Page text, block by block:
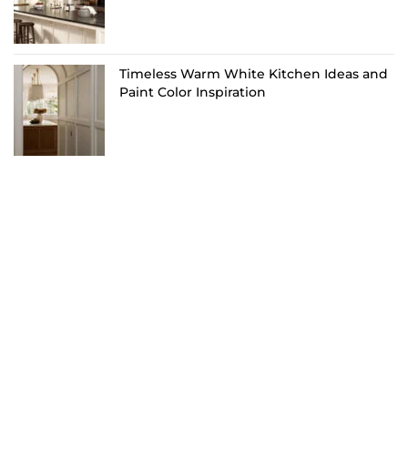
Timeless Warm White Kitchen Ideas and
Paint Color Inspiration